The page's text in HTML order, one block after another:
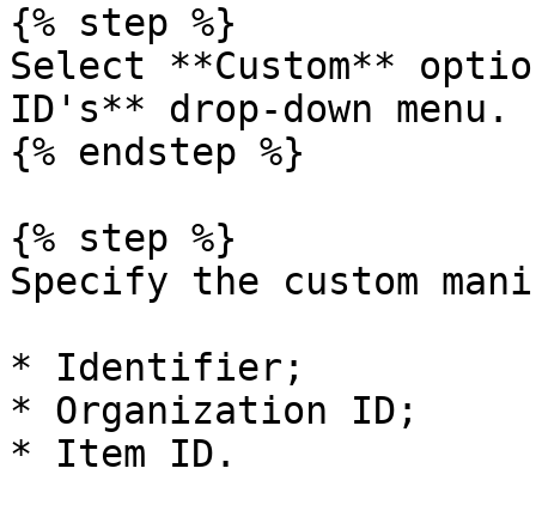
{% step %}
Select **Custom**
ID's** drop-down menu.
{% endstep %}
{% step %}
Specify the custom
* Identifier;
* Organization ID;
* Item ID.